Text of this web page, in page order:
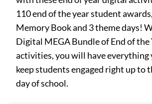
110 end of the year student
Memory Book and 3 theme days!
Digital MEGA Bundle of End of the
activities, you will have everything
keep students engaged right up to
day of school.